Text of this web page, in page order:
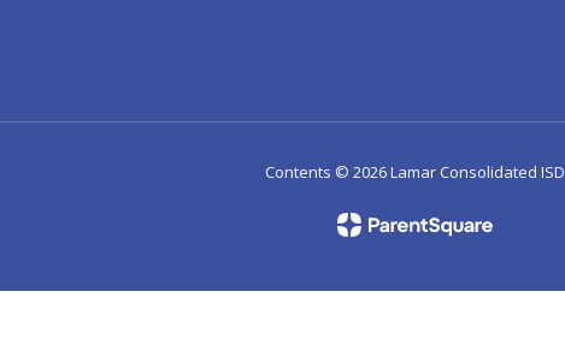
Contents © 2026 Lamar Consolidated ISD